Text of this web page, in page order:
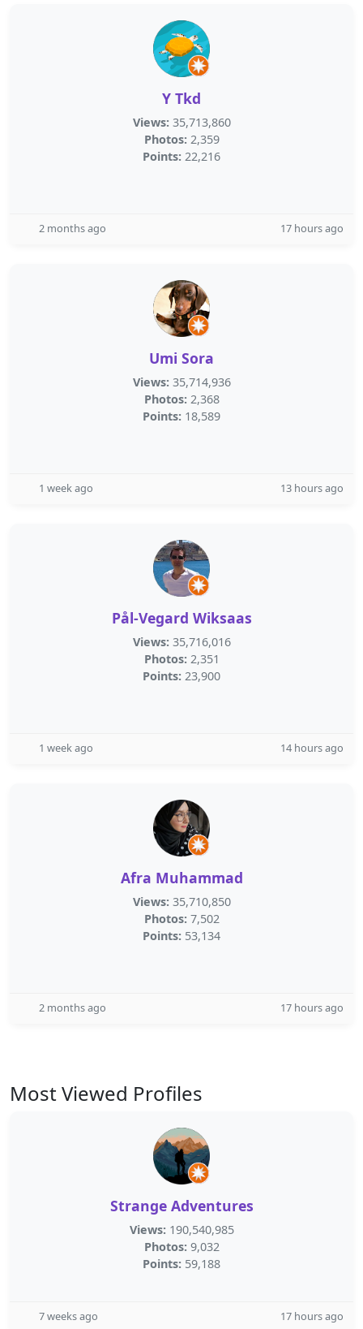
Y Tkd
Views: 35,713,860
Photos: 2,359
Points: 22,216
2 months ago 17 hours ago
Umi Sora
Views: 35,714,936
Photos: 2,368
Points: 18,589
1 week ago 13 hours ago
Pål-Vegard Wiksaas
Views: 35,716,016
Photos: 2,351
Points: 23,900
1 week ago 14 hours ago
Afra Muhammad
Views: 35,710,850
Photos: 7,502
Points: 53,134
2 months ago 17 hours ago
Most Viewed Profiles
Strange Adventures
Views: 190,540,985
Photos: 9,032
Points: 59,188
7 weeks ago 17 hours ago